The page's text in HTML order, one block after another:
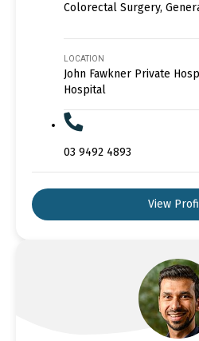
Colorectal Surgery,
LOCATION
John Fawkner Private
Hospital
03 9492 4893
View